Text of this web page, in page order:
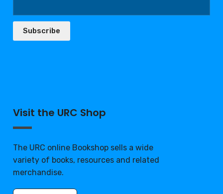
Subscribe
Visit the URC Shop
The URC online Bookshop sells a wide
variety of books, resources and related
merchandise.